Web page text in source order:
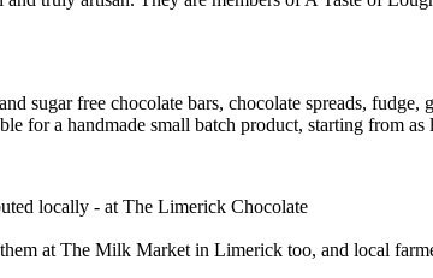
sugar free chocolate bars, chocolate spreads, fudge,
for a handmade small batch product, starting from as
locally - at The Limerick Chocolate
at The Milk Market in Limerick too, and local